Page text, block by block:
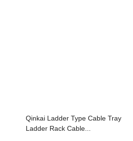
Qinkai Ladder Type Cable Tray
Ladder Rack Cable...